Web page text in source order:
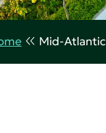
Mid-Atlantic